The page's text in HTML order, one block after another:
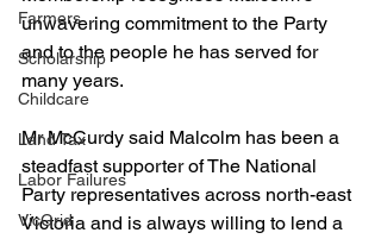
Farmers
Scholarship
Childcare
Land Tax
Labor Failures
VicGrid
unwavering commitment to the Party
and to the people he has served for
many years.
Mr McCurdy said Malcolm has been a
steadfast supporter of The National
Party representatives across north-east
Victoria and is always willing to lend a